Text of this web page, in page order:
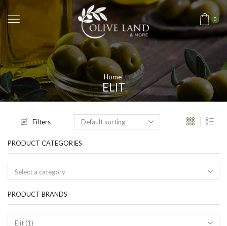
0
Home
ELIT
Filters
PRODUCT CATEGORIES
Select a category
PRODUCT BRANDS